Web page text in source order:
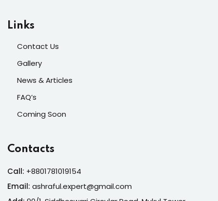
Links
Contact Us
Gallery
News & Articles
FAQ’s
Coming Soon
Contacts
Call: +8801781019154
Email: ashraful.expert@gmail.com